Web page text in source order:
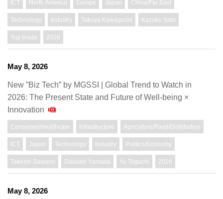
ICT North America Europe Japan China/Far East
Technology Industry Takuya Kawaguchi Kazuko Sato
Yuji Inada 2026
May 8, 2026
New ”Biz Tech” by MGSSI | Global Trend to Watch in
2026: The Present State and Future of Well-being ×
Innovation
Consumer/Healthcare Infrastructure Agriculture/Food/Distribution
ICT Japan Technology Industry Politics/Economy
Takeshi Sawano Daisuke Yamada Yu Toguchi 2026
May 8, 2026